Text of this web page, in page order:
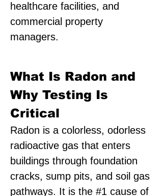
healthcare facilities, and
commercial property
managers.
What Is Radon and
Why Testing Is
Critical
Radon is a colorless, odorless
radioactive gas that enters
buildings through foundation
cracks, sump pits, and soil gas
pathways. It is the #1 cause of